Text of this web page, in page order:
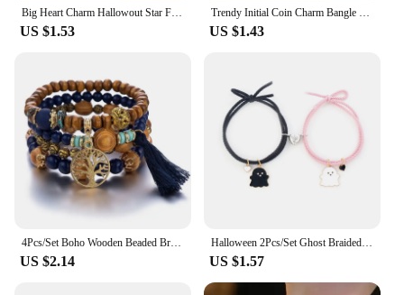
Big Heart Charm Hallowout Star Fire Ball Bracelet For Women Imitation Pearl Cute Charm Lock Closure Ins Women Bracelet Jewelry
US $1.53
Trendy Initial Coin Charm Bangle for Women Men Lover Wife Stainless Steel Letter Cuff Bracelet Couple Jewelry Dropshipping
US $1.43
4Pcs/Set Boho Wooden Beaded Bracelet Set For Women Tree Of Life White Tassels Charm Elastic Chain Bangle Lady Bohemia Jewelry
US $2.14
Halloween 2Pcs/Set Ghost Braided Bracelet For Lovers Long Distance Heart Magnet Couple Bracelets Friendship Fashion Jewelry Gift
US $1.57